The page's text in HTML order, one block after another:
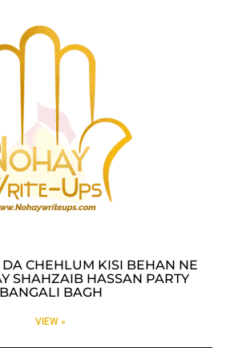
DA CHEHLUM KISI BEHAN NE
SHAHZAIB HASSAN PARTY
BANGALI BAGH
VIEW »